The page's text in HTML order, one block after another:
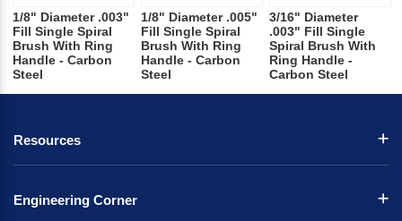
1/8" Diameter .003"
Fill Single Spiral
Brush With Ring
Handle - Carbon
Steel
1/8" Diameter .005"
Fill Single Spiral
Brush With Ring
Handle - Carbon
Steel
3/16" Diameter
.003" Fill Single
Spiral Brush With
Ring Handle -
Carbon Steel
Resources
Engineering Corner